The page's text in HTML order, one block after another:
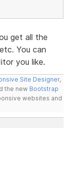
get all the
You can
you like.
Site Designer,
the new Bootstrap
websites and